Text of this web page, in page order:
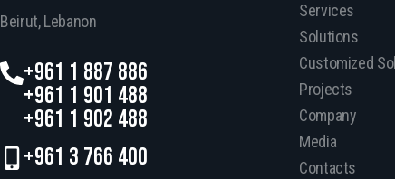
Beirut, Lebanon
+961 1 887 886
+961 1 901 488
+961 1 902 488
+961 3 766 400
Services
Solutions
Customized
Projects
Company
Media
Contacts